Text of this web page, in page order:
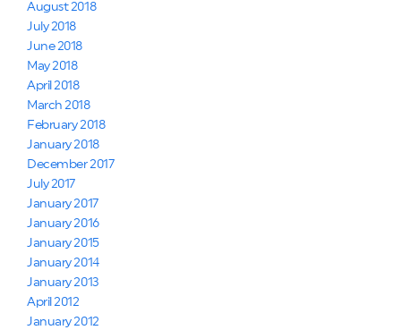
August 2018
July 2018
June 2018
May 2018
April 2018
March 2018
February 2018
January 2018
December 2017
July 2017
January 2017
January 2016
January 2015
January 2014
January 2013
April 2012
January 2012